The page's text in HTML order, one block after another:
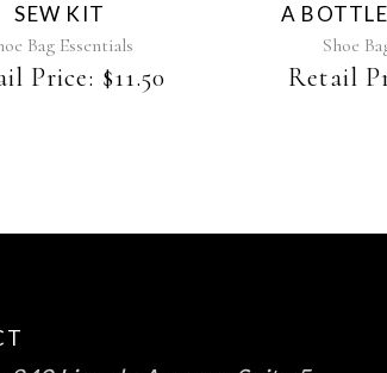
SEW KIT
Bag Essentials
Price: $11.50
A
Shoe
Retail